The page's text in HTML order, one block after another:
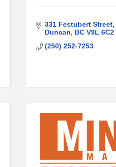
331 Festubert Street
Duncan
BC V9L 6C2
(250) 252-7253